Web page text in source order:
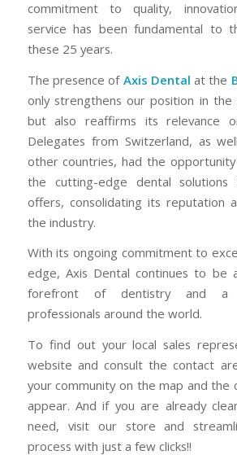
commitment to quality,
service has been fundamental to
these 25 years.
The presence of Axis Dental at the
only strengthens our position in the
but also reaffirms its relevance
Delegates from Switzerland, as
other countries, had the
the cutting-edge dental solutions
offers, consolidating its reputation
the industry.
With its ongoing commitment to
edge, Axis Dental continues to be
forefront of dentistry and a
professionals around the world.
To find out your local sales
website and consult the contact
your community on the map and the
appear. And if you are already
need, visit our store and
process with just a few clicks!!